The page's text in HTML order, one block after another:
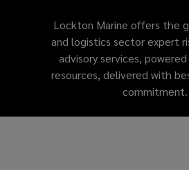
mitigate
Lockton Marine offers the
and logistics sector expert
advisory services,
resources, delivered with
commitment.